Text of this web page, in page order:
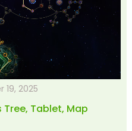
19, 2025
Tree, Tablet, Map